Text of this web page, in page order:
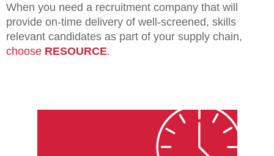
When you need a recruitment company that will
provide on-time delivery of well-screened, skills
relevant candidates as part of your supply chain,
choose RESOURCE.